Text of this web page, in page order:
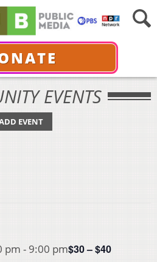
EVENTS
EVENT
pm - 9:00 pm$30 – $40